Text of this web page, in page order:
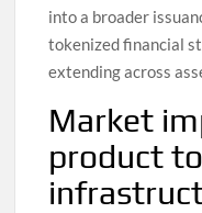
into a broader
tokenized financial
extending across
Market
product